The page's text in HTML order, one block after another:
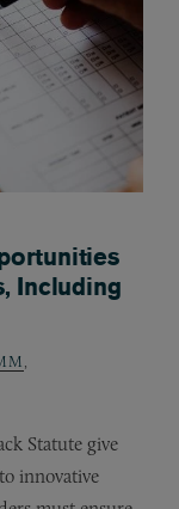
Including
Statute give
innovative